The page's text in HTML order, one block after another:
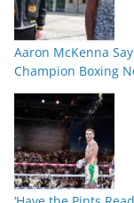
Aaron McKenna
Champion Boxing